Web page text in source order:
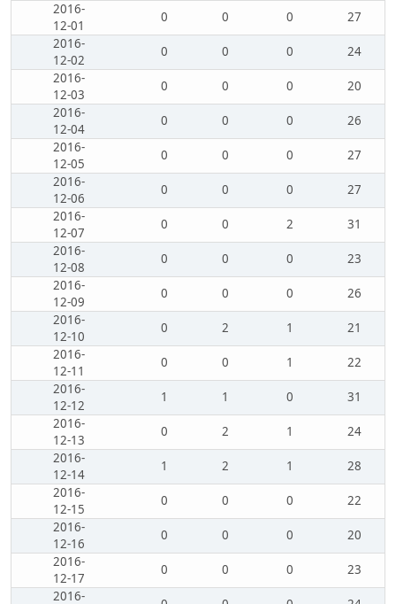
2016-
12-01
0 0 0
27
2016-
12-02
0 0 0
24
2016-
12-03
0 0 0
20
2016-
12-04
0 0 0
26
2016-
12-05
0 0 0
27
2016-
12-06
0 0 0
27
2016-
12-07
0 0 2
31
2016-
12-08
0 0 0
23
2016-
12-09
0 0 0
26
2016-
12-10
0 2 1
21
2016-
12-11
0 0 1
22
2016-
12-12
1 1 0
31
2016-
12-13
0 2 1
24
2016-
12-14
1 2 1
28
2016-
12-15
0 0 0
22
2016-
12-16
0 0 0
20
2016-
12-17
0 0 0
23
2016-